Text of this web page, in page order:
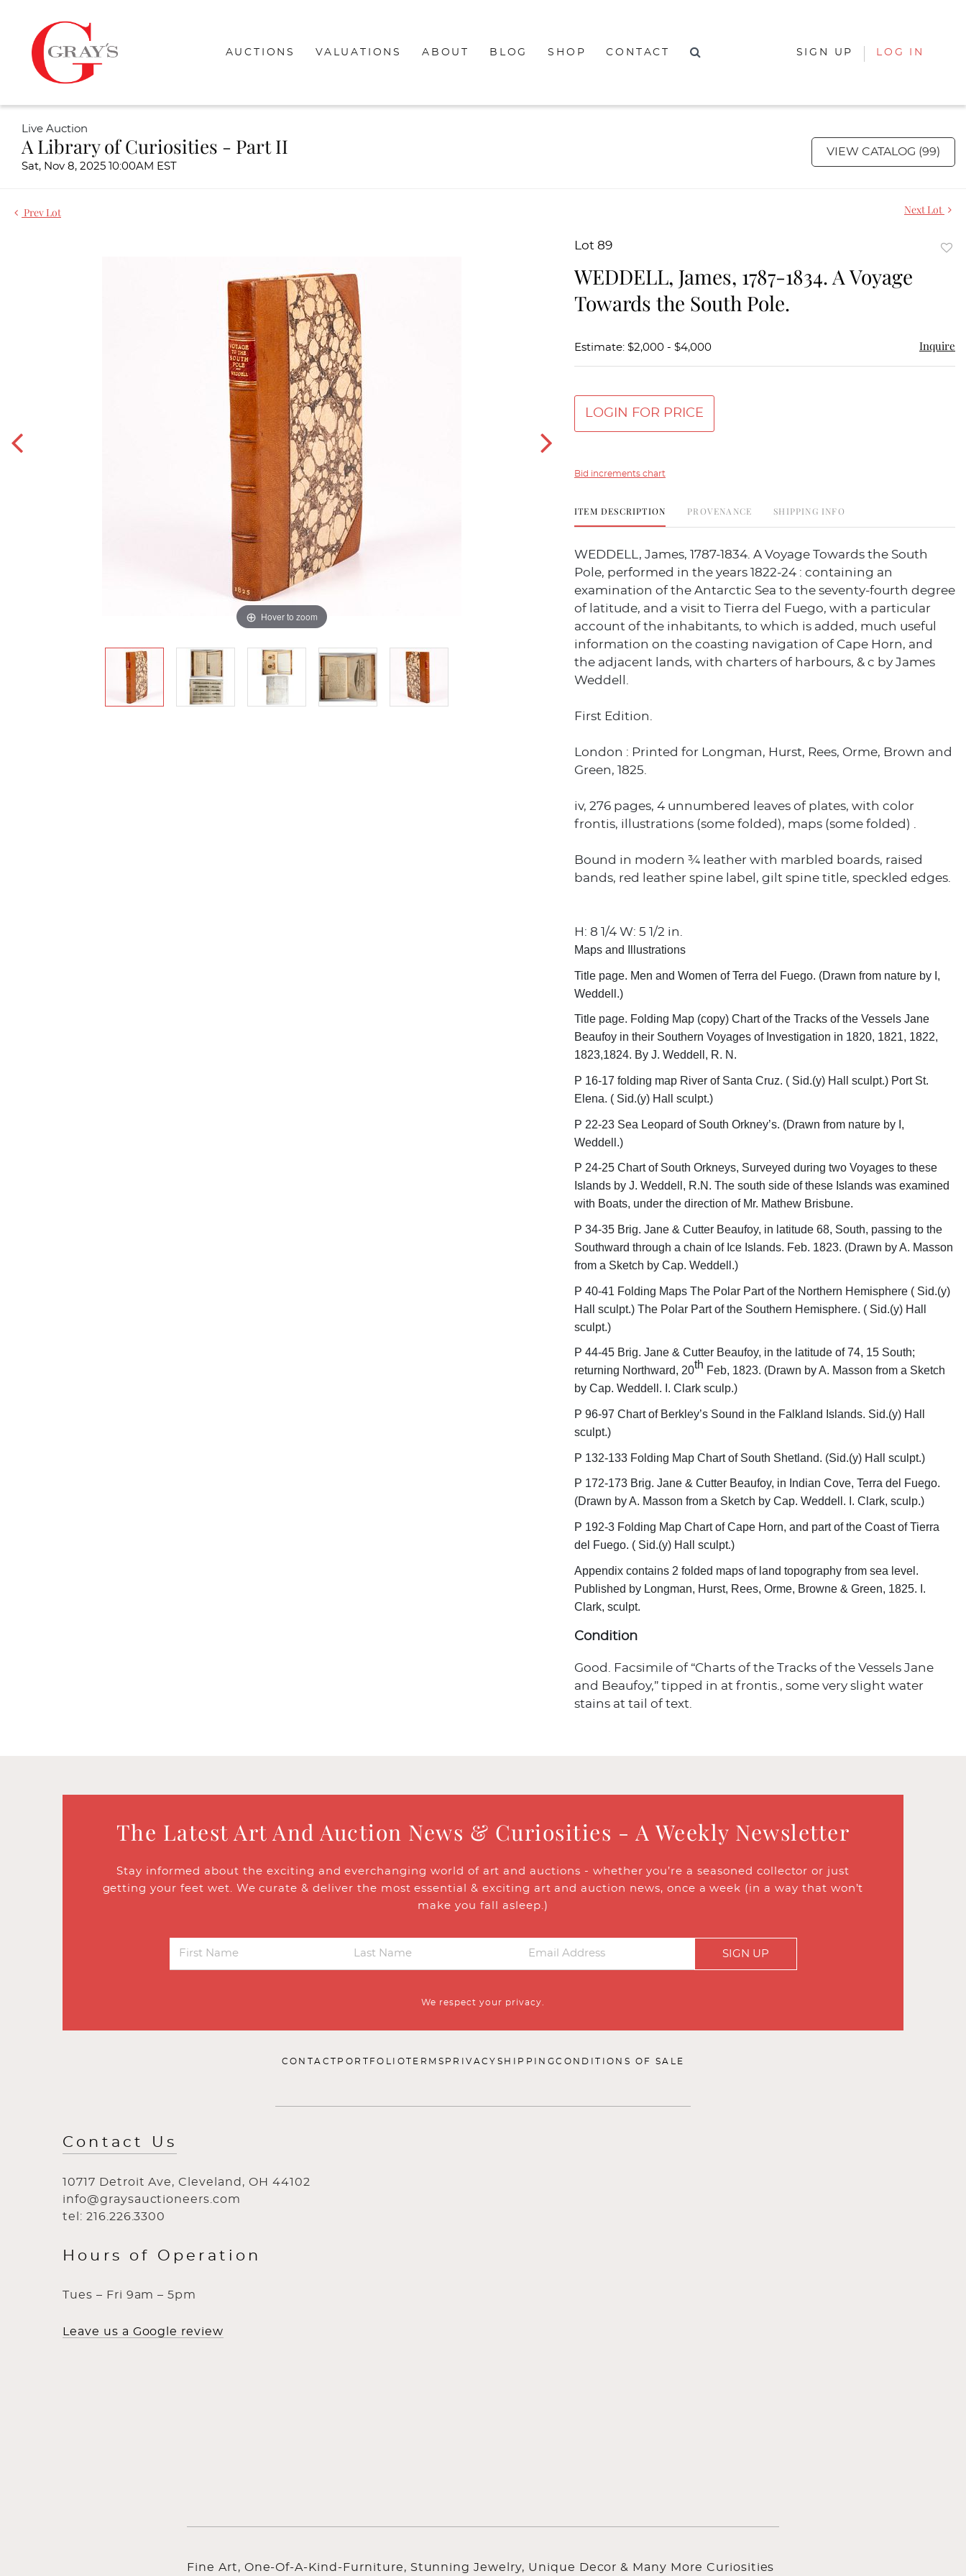
AUCTIONS VALUATIONS ABOUT BLOG SHOP CONTACT SIGN UP LOG IN
Live Auction
A Library of Curiosities - Part II
Sat, Nov 8, 2025 10:00AM EST
VIEW CATALOG (99)
Prev Lot Next Lot
Hover to zoom
Lot 89
WEDDELL, James, 1787-1834. A Voyage
Towards the South Pole.
Estimate: $2,000 - $4,000 Inquire
LOGIN FOR PRICE
Bid increments chart
ITEM DESCRIPTION PROVENANCE SHIPPING INFO
WEDDELL, James, 1787-1834. A Voyage Towards the South
Pole, performed in the years 1822-24 : containing an
examination of the Antarctic Sea to the seventy-fourth degree
of latitude, and a visit to Tierra del Fuego, with a particular
account of the inhabitants, to which is added, much useful
information on the coasting navigation of Cape Horn, and
the adjacent lands, with charters of harbours, & c by James
Weddell.
First Edition.
London : Printed for Longman, Hurst, Rees, Orme, Brown and
Green, 1825.
iv, 276 pages, 4 unnumbered leaves of plates, with color
frontis, illustrations (some folded), maps (some folded) .
Bound in modern ¾ leather with marbled boards, raised
bands, red leather spine label, gilt spine title, speckled edges.
H: 8 1/4 W: 5 1/2 in.
Maps and Illustrations
Title page. Men and Women of Terra del Fuego. (Drawn from nature by I,
Weddell.)
Title page. Folding Map (copy) Chart of the Tracks of the Vessels Jane
Beaufoy in their Southern Voyages of Investigation in 1820, 1821, 1822,
1823,1824. By J. Weddell, R. N.
P 16-17 folding map River of Santa Cruz. ( Sid.(y) Hall sculpt.) Port St.
Elena. ( Sid.(y) Hall sculpt.)
P 22-23 Sea Leopard of South Orkney’s. (Drawn from nature by I,
Weddell.)
P 24-25 Chart of South Orkneys, Surveyed during two Voyages to these
Islands by J. Weddell, R.N. The south side of these Islands was examined
with Boats, under the direction of Mr. Mathew Brisbune.
P 34-35 Brig. Jane & Cutter Beaufoy, in latitude 68, South, passing to the
Southward through a chain of Ice Islands. Feb. 1823. (Drawn by A. Masson
from a Sketch by Cap. Weddell.)
P 40-41 Folding Maps The Polar Part of the Northern Hemisphere ( Sid.(y)
Hall sculpt.) The Polar Part of the Southern Hemisphere. ( Sid.(y) Hall
sculpt.)
P 44-45 Brig. Jane & Cutter Beaufoy, in the latitude of 74, 15 South;
returning Northward, 20th Feb, 1823. (Drawn by A. Masson from a Sketch
by Cap. Weddell. I. Clark sculp.)
P 96-97 Chart of Berkley’s Sound in the Falkland Islands. Sid.(y) Hall
sculpt.)
P 132-133 Folding Map Chart of South Shetland. (Sid.(y) Hall sculpt.)
P 172-173 Brig. Jane & Cutter Beaufoy, in Indian Cove, Terra del Fuego.
(Drawn by A. Masson from a Sketch by Cap. Weddell. I. Clark, sculp.)
P 192-3 Folding Map Chart of Cape Horn, and part of the Coast of Tierra
del Fuego. ( Sid.(y) Hall sculpt.)
Appendix contains 2 folded maps of land topography from sea level.
Published by Longman, Hurst, Rees, Orme, Browne & Green, 1825. I.
Clark, sculpt.
Condition
Good. Facsimile of “Charts of the Tracks of the Vessels Jane
and Beaufoy,” tipped in at frontis., some very slight water
stains at tail of text.
The Latest Art And Auction News & Curiosities - A Weekly Newsletter
Stay informed about the exciting and everchanging world of art and auctions - whether you’re a seasoned collector or just
getting your feet wet. We curate & deliver the most essential & exciting art and auction news, once a week (in a way that won’t
make you fall asleep.)
SIGN UP
We respect your privacy.
CONTACT PORTFOLIOTERMS PRIVACY SHIPPINGCONDITIONS OF SALE
Contact Us
10717 Detroit Ave, Cleveland, OH 44102
info@graysauctioneers.com
tel: 216.226.3300
Hours of Operation
Tues – Fri 9am – 5pm
Leave us a Google review
Fine Art, One-Of-A-Kind-Furniture, Stunning Jewelry, Unique Decor & Many More Curiosities